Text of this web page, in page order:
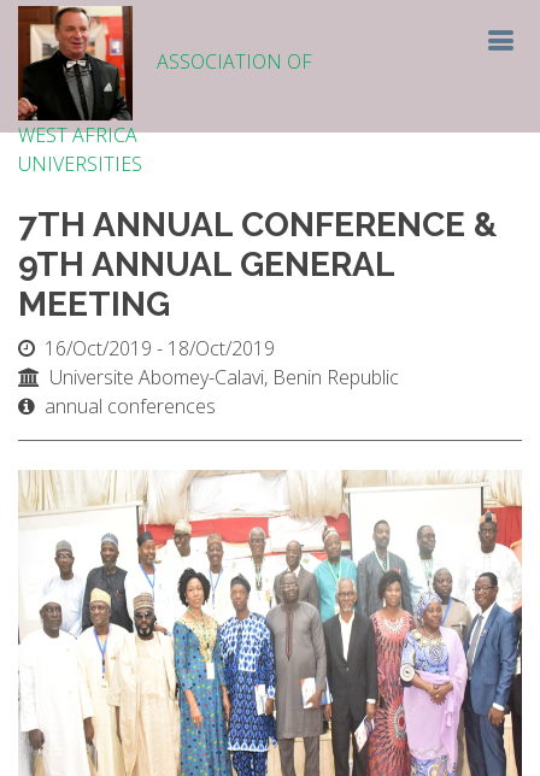
ASSOCIATION OF
WEST AFRICA
UNIVERSITIES
7TH ANNUAL CONFERENCE &
9TH ANNUAL GENERAL
MEETING
16/Oct/2019 - 18/Oct/2019
Universite Abomey-Calavi, Benin Republic
annual conferences